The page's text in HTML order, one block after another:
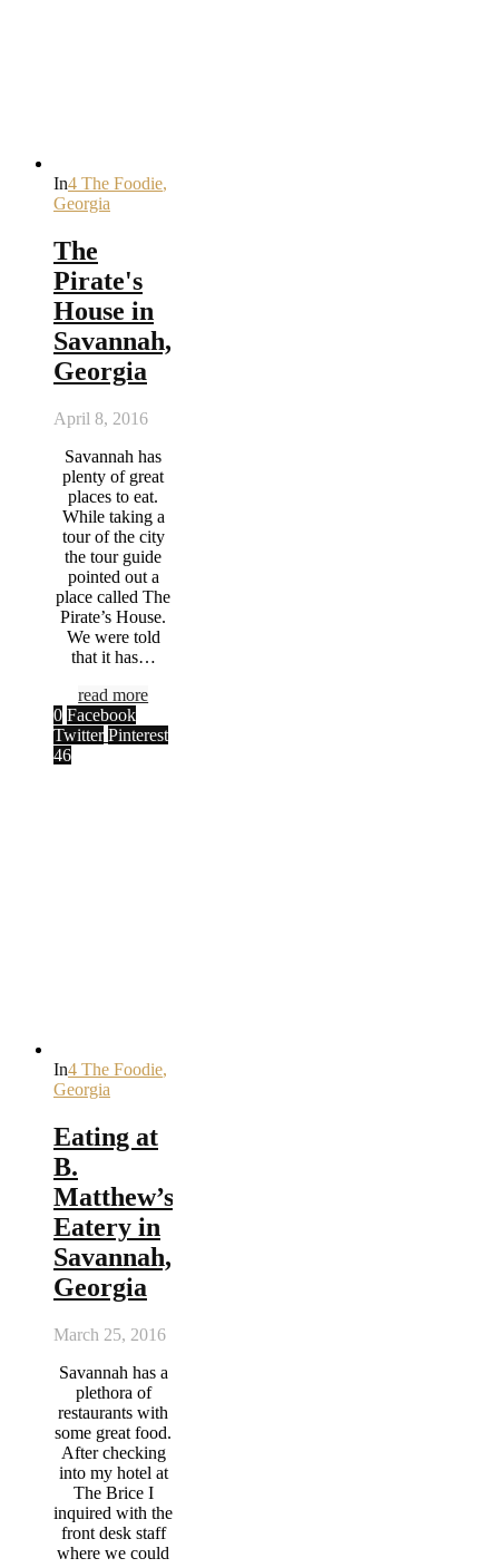
In4 The Foodie,
Georgia
The
Pirate's
House in
Savannah,
Georgia
April 8, 2016
Savannah has
plenty of great
places to eat.
While taking a
tour of the city
the tour guide
pointed out a
place called The
Pirate’s House.
We were told
that it has…
read more
0 Facebook
Twitter Pinterest
46
In4 The Foodie,
Georgia
Eating at
B.
Matthew’s
Eatery in
Savannah,
Georgia
March 25, 2016
Savannah has a
plethora of
restaurants with
some great food.
After checking
into my hotel at
The Brice I
inquired with the
front desk staff
where we could